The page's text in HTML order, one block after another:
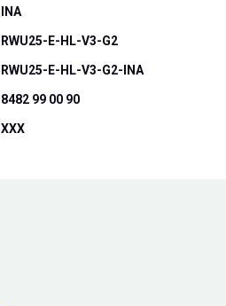
INA
RWU25-E-HL-V3-G2
RWU25-E-HL-V3-G2-INA
8482 99 00 90
XXX